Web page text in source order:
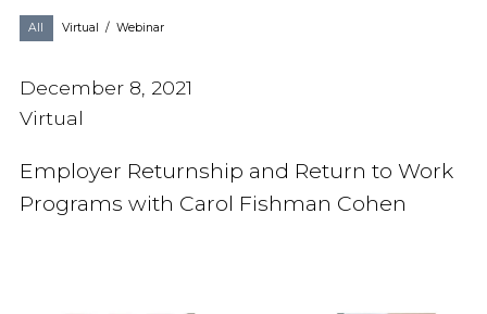
All Virtual /Webinar
December 8, 2021
Virtual
Employer Returnship and Return to Work
Programs with Carol Fishman Cohen